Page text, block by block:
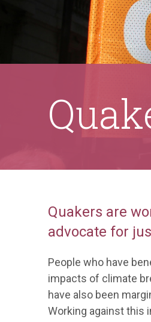
Quakers are
advocate for
People who have
impacts of climate
have also been
Working against this